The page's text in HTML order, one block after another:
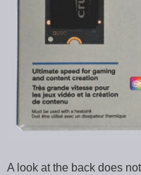
A look at the back does